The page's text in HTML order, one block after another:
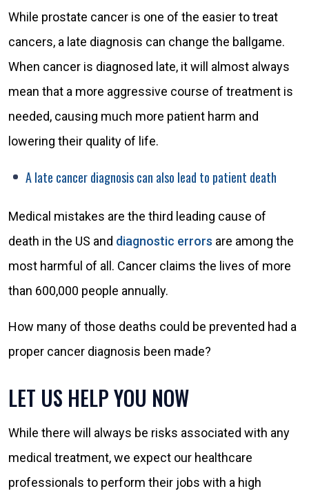
While prostate cancer is one of the easier to treat
cancers, a late diagnosis can change the ballgame.
When cancer is diagnosed late, it will almost always
mean that a more aggressive course of treatment is
needed, causing much more patient harm and
lowering their quality of life.
A late cancer diagnosis can also lead to patient death
Medical mistakes are the third leading cause of
death in the US and diagnostic errors are among the
most harmful of all. Cancer claims the lives of more
than 600,000 people annually.
How many of those deaths could be prevented had a
proper cancer diagnosis been made?
LET US HELP YOU NOW
While there will always be risks associated with any
medical treatment, we expect our healthcare
professionals to perform their jobs with a high